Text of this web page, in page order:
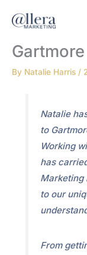
By Natalie Harris /
Natalie
to
Working
has
Marketing
to our
From